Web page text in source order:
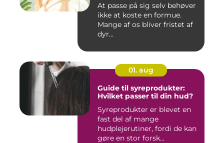
At passe på sig selv behøver
ikke at koste en formue.
Mange af os bliver fristet af
dyr...
01. aug
Guide til syreprodukter:
Hvilket passer til din hud?
Syreprodukter er blevet en
fast del af mange
hudplejerutiner, fordi de kan
gøre en stor forsk...